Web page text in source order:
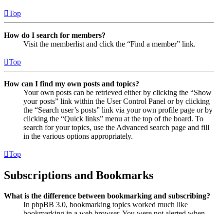
Top
How do I search for members?
Visit the memberlist and click the “Find a member” link.
Top
How can I find my own posts and topics?
Your own posts can be retrieved either by clicking the “Show
your posts” link within the User Control Panel or by clicking
the “Search user’s posts” link via your own profile page or by
clicking the “Quick links” menu at the top of the board. To
search for your topics, use the Advanced search page and fill
in the various options appropriately.
Top
Subscriptions and Bookmarks
What is the difference between bookmarking and subscribing?
In phpBB 3.0, bookmarking topics worked much like